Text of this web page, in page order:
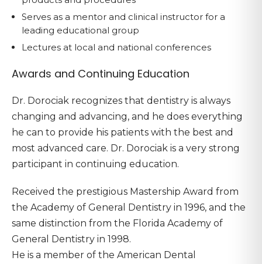
Serves as a mentor and clinical instructor for a
leading educational group
Lectures at local and national conferences
Awards and Continuing Education
Dr. Dorociak recognizes that dentistry is always
changing and advancing, and he does everything
he can to provide his patients with the best and
most advanced care. Dr. Dorociak is a very strong
participant in continuing education.
Received the prestigious Mastership Award from
the Academy of General Dentistry in 1996, and the
same distinction from the Florida Academy of
General Dentistry in 1998.
He is a member of the American Dental